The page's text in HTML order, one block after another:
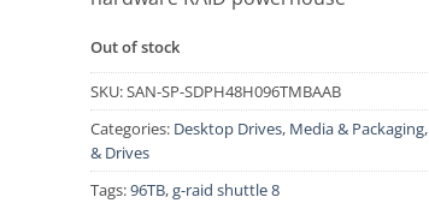
Out of stock
SKU:SAN-SP-SDPH48H096TMBAAB
Categories: Desktop Drives, Media & Packaging,
& Drives
Tags:96TB,g-raid shuttle 8